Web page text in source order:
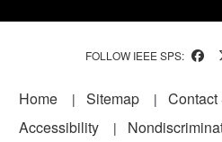
FOLLOW IEEE SPS:
Footer
Home Sitemap
Contact
Accessibility